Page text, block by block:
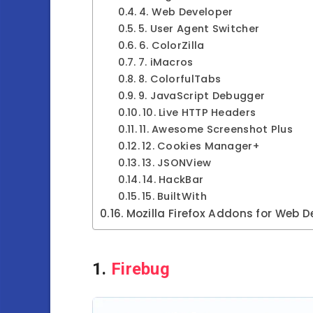
4. Web Developer
5. User Agent Switcher
6. ColorZilla
7. iMacros
8. ColorfulTabs
9. JavaScript Debugger
10. Live HTTP Headers
11. Awesome Screenshot Plus
12. Cookies Manager+
13. JSONView
14. HackBar
15. BuiltWith
Mozilla Firefox Addons for Web
1. Firebug